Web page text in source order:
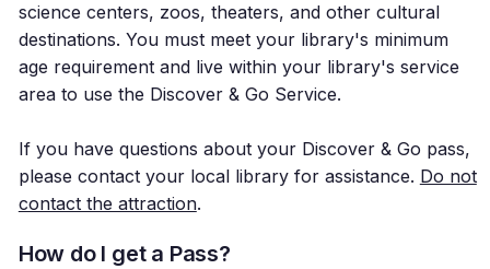
science centers, zoos, theaters, and other cultural
destinations. You must meet your library's minimum
age requirement and live within your library's service
area to use the Discover & Go Service.
If you have questions about your Discover & Go pass,
please contact your local library for assistance. Do not
contact the attraction.
How do I get a Pass?